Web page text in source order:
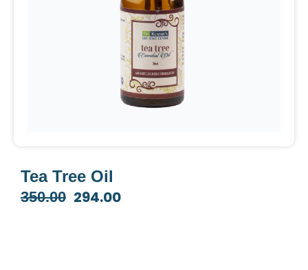
Tea Tree Oil
350.00
Original
294.00